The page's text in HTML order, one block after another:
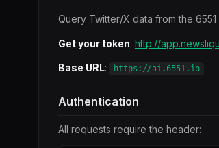
Query Twitter/X data from the
Get your token: http://
Base URL: https://ai.6551.io
Authentication
All requests require the header: